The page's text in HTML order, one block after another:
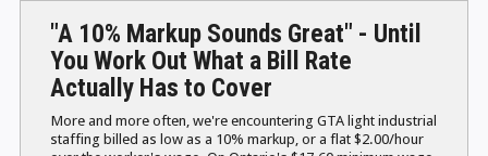
"A 10% Markup Sounds Great" - Until
You Work Out What a Bill Rate
Actually Has to Cover
More and more often, we're encountering GTA light industrial
staffing billed as low as a 10% markup, or a flat $2.00/hour